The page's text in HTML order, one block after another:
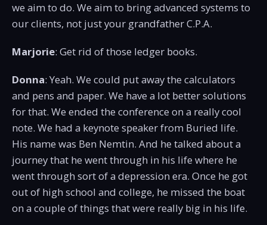
we aim to do. We aim to bring advanced systems to
our clients, not just your grandfather C.P.A.
Marjorie: Get rid of those ledger books.
Donna: Yeah. We could put away the calculators
and pens and paper. We have a lot better solutions
for that. We ended the conference on a really cool
note. We had a keynote speaker from Buried life.
His name was Ben Nemtin. And he talked about a
journey that he went through in his life where he
went through sort of a depression era. Once he got
out of high school and college, he missed the boat
on a couple of things that were really big in his life.